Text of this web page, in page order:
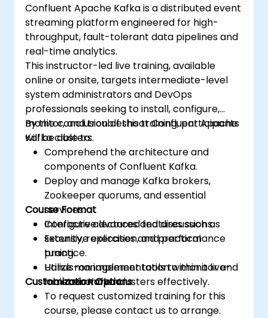
Confluent Apache Kafka is a distributed event
streaming platform engineered for high-
throughput, fault-tolerant data pipelines and
real-time analytics.
This instructor-led live training, available
online or onsite, targets intermediate-level
system administrators and DevOps
professionals seeking to install, configure,
monitor, and troubleshoot Confluent Apache
Kafka clusters.
By the conclusion of this training, participants
will be able to:
Comprehend the architecture and
components of Confluent Kafka.
Deploy and manage Kafka brokers,
Zookeeper quorums, and essential
services.
Configure advanced features such as
security, replication, and performance
tuning.
Utilize management tools to monitor and
maintain Kafka clusters effectively.
Course Format
Interactive lectures and discussions.
Extensive exercises and practical
practice.
Hands-on implementation within a live-
lab environment.
Customization Options
To request customized training for this
course, please contact us to arrange.